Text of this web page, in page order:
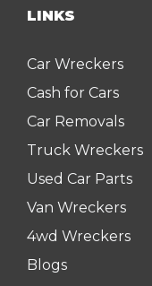
LINKS
Car Wreckers
Cash for Cars
Car Removals
Truck Wreckers
Used Car Parts
Van Wreckers
4wd Wreckers
Blogs